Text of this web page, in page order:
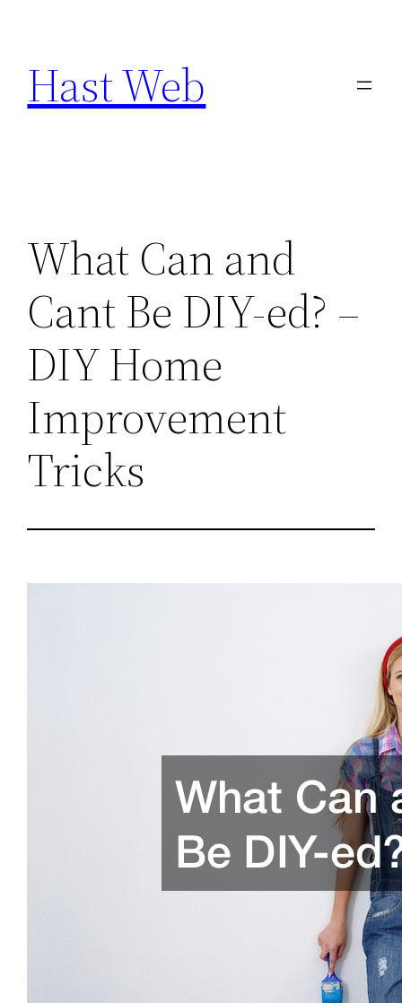
content
Hast Web
What Can and
Cant Be DIY-ed? –
DIY Home
Improvement
Tricks